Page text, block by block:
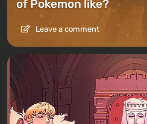
of Pokemon like?
Leave a comment